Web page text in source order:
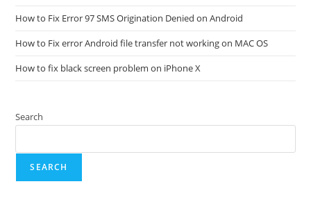
How to Fix Error 97 SMS Origination Denied on Android
How to Fix error Android file transfer not working on MAC OS
How to fix black screen problem on iPhone X
Search
SEARCH